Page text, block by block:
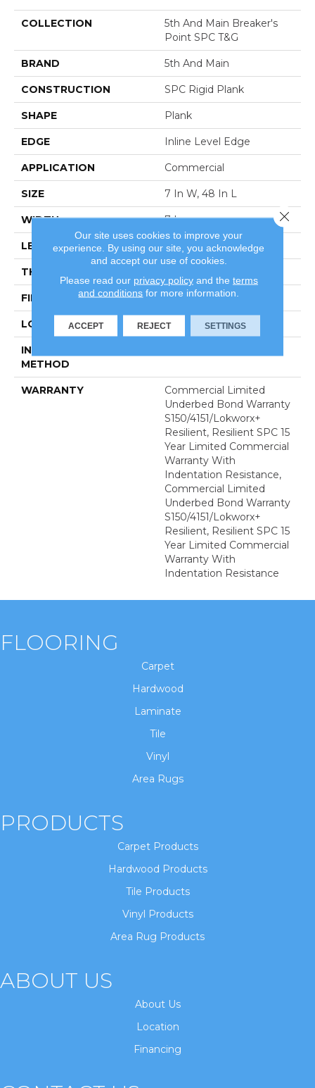
COLLECTION
5th And Main Breaker's
Point SPC T&G
BRAND 5th And Main
CONSTRUCTION SPC Rigid Plank
SHAPE Plank
EDGE Inline Level Edge
APPLICATION Commercial
SIZE 7 In W, 48 In L
WIDTH 7 In
LENGTH 48 In
THICKNESS
FINISH COATING Exoguard+®
LOCATION Above, On, Below
INSTALLATION
METHOD
WARRANTY
Commercial Limited
Underbed Bond Warranty
S150/4151/Lokworx+
Resilient, Resilient SPC 15
Year Limited Commercial
Warranty With
Indentation Resistance,
Commercial Limited
Underbed Bond Warranty
S150/4151/Lokworx+
Resilient, Resilient SPC 15
Year Limited Commercial
Warranty With
Indentation Resistance
FLOORING
Carpet
Hardwood
Laminate
Tile
Vinyl
Area Rugs
PRODUCTS
Carpet Products
Hardwood Products
Tile Products
Vinyl Products
Area Rug Products
ABOUT US
About Us
Location
Financing
Our site uses cookies to improve your
experience. By using our site, you acknowledge
and accept our use of cookies.
Please read our privacy policyand the terms
and conditions for more information.
ACCEPT REJECT SETTINGS
Close